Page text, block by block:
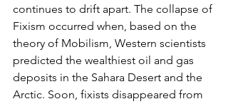
continues to drift apart. The collapse of
Fixism occurred when, based on the
theory of Mobilism, Western scientists
predicted the wealthiest oil and gas
deposits in the Sahara Desert and the
Arctic. Soon, fixists disappeared from